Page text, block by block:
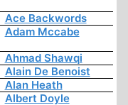
Ace Backwords
Adam Mccabe
Ahmad Shawqi
Alain De Benoist
Alan Heath
Albert Doyle